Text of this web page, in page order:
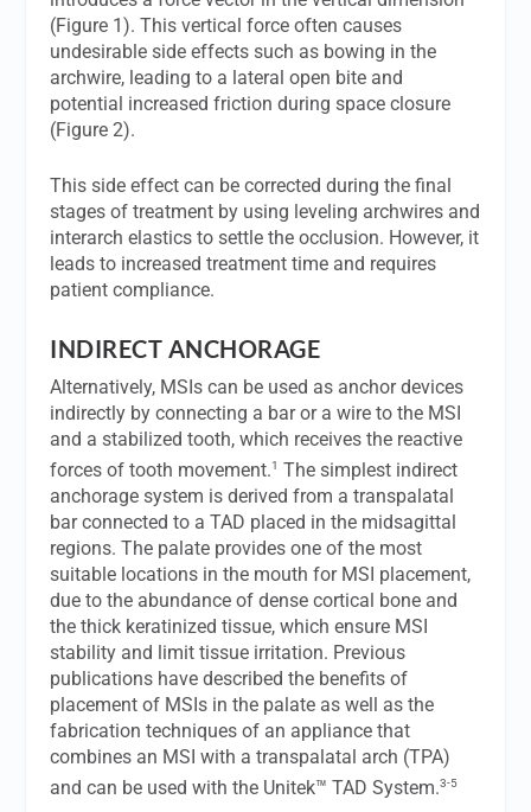
(Figure 1). This vertical force often causes
undesirable side effects such as bowing in the
archwire, leading to a lateral open bite and
potential increased friction during space closure
(Figure 2).
This side effect can be corrected during the final
stages of treatment by using leveling archwires and
interarch elastics to settle the occlusion. However, it
leads to increased treatment time and requires
patient compliance.
INDIRECT ANCHORAGE
Alternatively, MSIs can be used as anchor devices
indirectly by connecting a bar or a wire to the MSI
and a stabilized tooth, which receives the reactive
forces of tooth movement.1 The simplest indirect
anchorage system is derived from a transpalatal
bar connected to a TAD placed in the midsagittal
regions. The palate provides one of the most
suitable locations in the mouth for MSI placement,
due to the abundance of dense cortical bone and
the thick keratinized tissue, which ensure MSI
stability and limit tissue irritation. Previous
publications have described the benefits of
placement of MSIs in the palate as well as the
fabrication techniques of an appliance that
combines an MSI with a transpalatal arch (TPA)
and can be used with the Unitek™ TAD System.3-5